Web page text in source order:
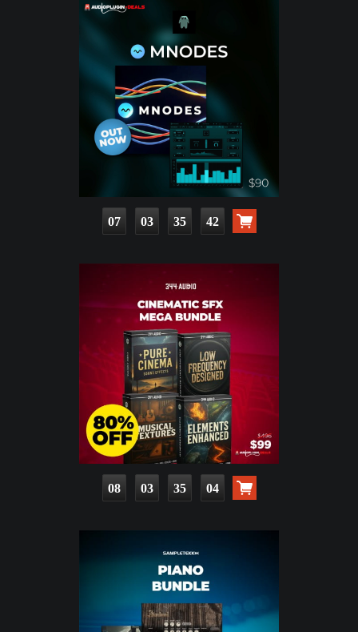
07 03 35 40
08 03 35 02